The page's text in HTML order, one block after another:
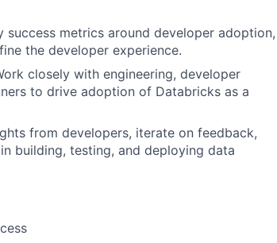
success metrics around developer adoption,
the developer experience.
closely with engineering, developer
to drive adoption of Databricks as a
from developers, iterate on feedback,
building, testing, and deploying data